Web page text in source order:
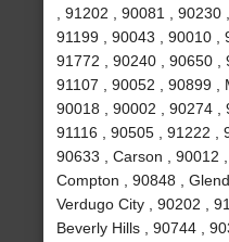
, 91202 , 90081 , 90230
91199 , 90043 , 90010 ,
91772 , 90240 , 90650 ,
91107 , 90052 , 90899 ,
90018 , 90002 , 90274 ,
91116 , 90505 , 91222 ,
90633 , Carson , 90012
Compton , 90848 ,
Verdugo City , 90202 ,
Beverly Hills , 90744 ,